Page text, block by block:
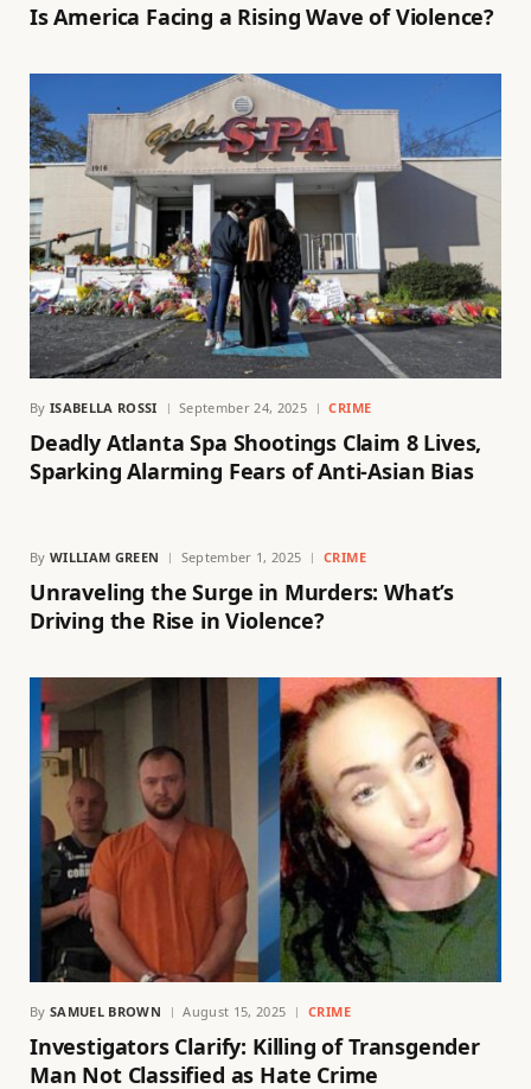
Is America Facing a Rising Wave of Violence?
By ISABELLA ROSSI September 24, 2025 CRIME
Deadly Atlanta Spa Shootings Claim 8 Lives,
Sparking Alarming Fears of Anti-Asian Bias
By WILLIAM GREEN September 1, 2025 CRIME
Unraveling the Surge in Murders: What’s
Driving the Rise in Violence?
By SAMUEL BROWN August 15, 2025 CRIME
Investigators Clarify: Killing of Transgender
Man Not Classified as Hate Crime